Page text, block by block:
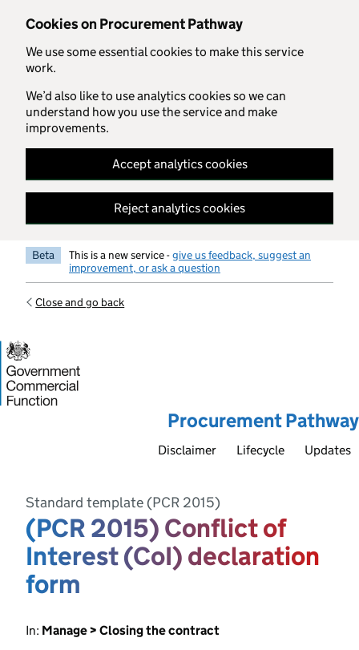
Cookies on Procurement Pathway
We use some essential cookies to make this service
work.
We’d also like to use analytics cookies so we can
understand how you use the service and make
improvements.
Accept analytics cookies
Reject analytics cookies
Skip to main content
Beta This is a new service -give us feedback, suggest an
improvement, or ask a question
Close and go back
Procurement Pathway
Disclaimer Lifecycle Updates
Standard template (PCR 2015)
(PCR 2015) Conflict of
Interest (CoI) declaration
form
In: Manage > Closing the contract